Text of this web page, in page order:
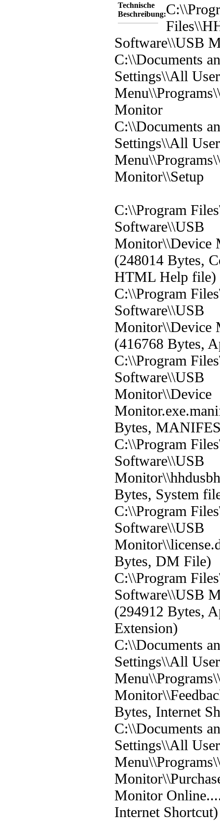
Technische
Beschreibung:
Software\\USB
C:\\Documents
Settings\\All
Monitor
C:\\Documents
Settings\\All
Monitor\\Setup
C:\\Program
Software\\USB
Monitor\\Device
(248014 Bytes,
HTML Help file)
C:\\Program
Software\\USB
Monitor\\Device
(416768 Bytes,
C:\\Program
Software\\USB
Monitor\\Device
Bytes,
C:\\Program
Software\\USB
Bytes, System
C:\\Program
Software\\USB
Bytes, DM File)
C:\\Program
Software\\USB
(294912 Bytes,
Extension)
C:\\Documents
Settings\\All
Bytes, Internet
C:\\Documents
Settings\\All
Monitor
Internet Shortcut)